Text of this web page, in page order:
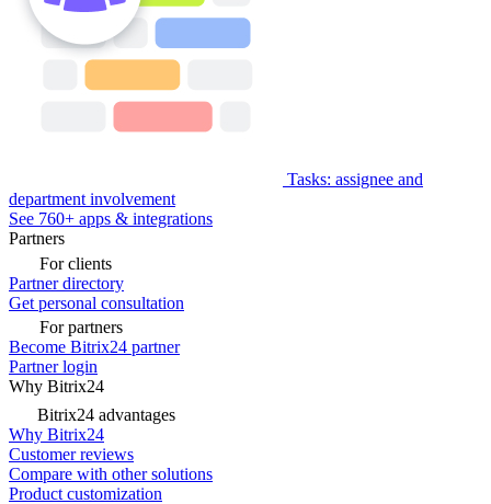
Tasks: assignee and
department involvement
See 760+ apps & integrations
Partners
For clients
Partner directory
Get personal consultation
For partners
Become Bitrix24 partner
Partner login
Why Bitrix24
Bitrix24 advantages
Why Bitrix24
Customer reviews
Compare with other solutions
Product customization